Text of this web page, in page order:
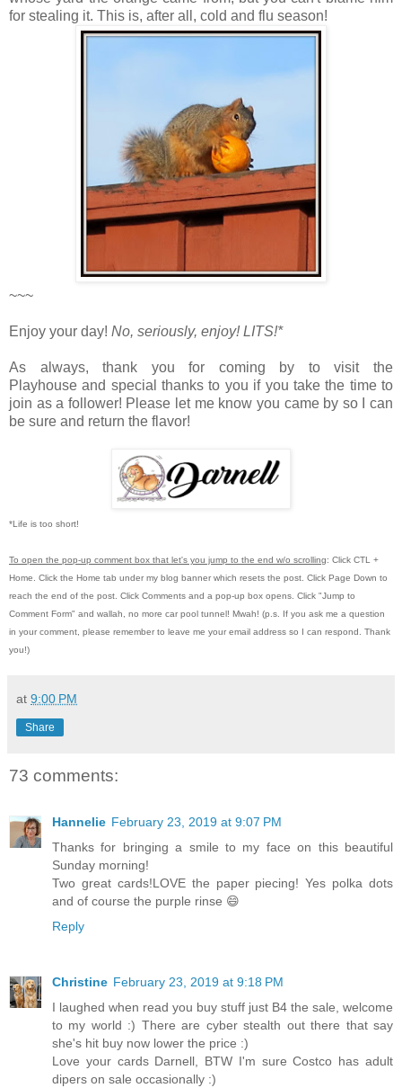
for stealing it. This is, after all, cold and flu season!
~~~
Enjoy your day! No, seriously, enjoy! LITS!*
As always, thank you for coming by to visit the
Playhouseand special thanks to you if you take the time to
join as a follower! Please let me know you came by so I can
be sure and return the flavor!
*Life is too short!
To open the pop-up comment box that let's you jump to the end w/o scrolling: Click CTL +
Home. Click the Home tab under my blog banner which resets the post. Click Page Down to
reach the end of the post. Click Comments and a pop-up box opens. Click "Jump to
Comment Form" and wallah, no more car pool tunnel! Mwah! (p.s. If you ask me a question
in your comment, please remember to leave me your email address so I can respond. Thank
you!)
at 9:00 PM
Share
73 comments:
Hannelie February 23, 2019 at 9:07 PM
Thanks for bringing a smile to my face on this beautiful
Sunday morning!
Two great cards!LOVE the paper piecing! Yes polka dots
and of course the purple rinse 😄
Reply
Christine February 23, 2019 at 9:18 PM
I laughed when read you buy stuff just B4 the sale, welcome
to my world :) There are cyber stealth out there that say
she's hit buy now lower the price :)
Love your cards Darnell, BTW I'm sure Costco has adult
dipers on sale occasionally :)